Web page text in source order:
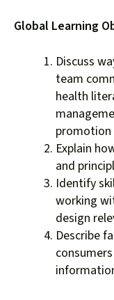
Global Learning
Discuss
team
health
promotion
Explain
and
Identify
working
design
Describe